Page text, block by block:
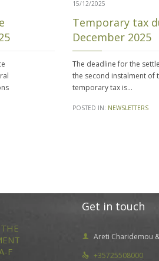
15/12/2025
Temporary tax
December 2025
The deadline for the
the second instalment of
temporary tax is…
POSTED IN: NEWSLETTERS
F
Get in touch
 Areti Charidemou
 +35725508000